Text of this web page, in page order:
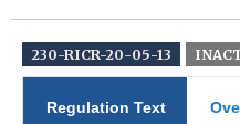
230-RICR-20-05-13
Regulation Text